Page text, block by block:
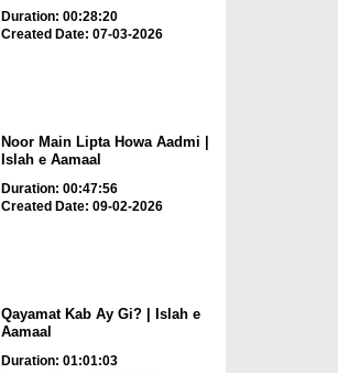
Duration: 00:28:20
Created Date: 07-03-2026
Noor Main Lipta Howa Aadmi |
Islah e Aamaal
Duration: 00:47:56
Created Date: 09-02-2026
Qayamat Kab Ay Gi? | Islah e
Aamaal
Duration: 01:01:03